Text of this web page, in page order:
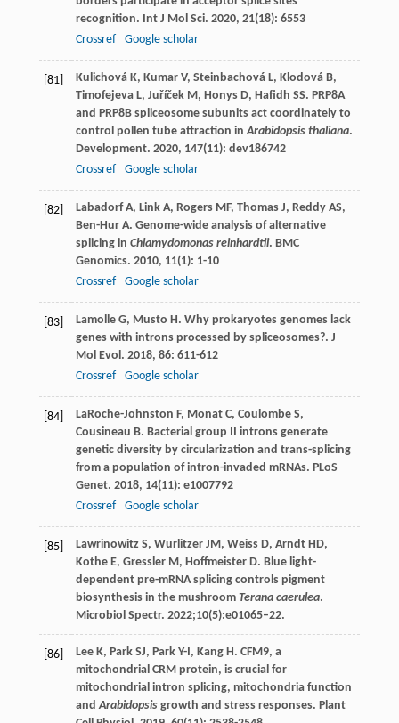
recognition. Int J Mol Sci. 2020, 21(18): 6553
Crossref
Google scholar
[81] Kulichová K, Kumar V, Steinbachová L, Klodová B,
Timofejeva L, Juříček M, Honys D, Hafidh SS. PRP8A
and PRP8B spliceosome subunits act coordinately to
control pollen tube attraction inArabidopsis thaliana.
Development. 2020, 147(11): dev186742
Crossref
Google scholar
[82] Labadorf A, Link A, Rogers MF, Thomas J, Reddy AS,
Ben-Hur A. Genome-wide analysis of alternative
splicing in Chlamydomonas reinhardtii. BMC
Genomics. 2010, 11(1): 1-10
Crossref
Google scholar
[83] Lamolle G, Musto H. Why prokaryotes genomes lack
genes with introns processed by spliceosomes?. J
Mol Evol. 2018, 86: 611-612
Crossref
Google scholar
[84] LaRoche-Johnston F, Monat C, Coulombe S,
Cousineau B. Bacterial group II introns generate
genetic diversity by circularization and trans-splicing
from a population of intron-invaded mRNAs. PLoS
Genet. 2018, 14(11): e1007792
Crossref
Google scholar
[85]
Lawrinowitz S, Wurlitzer JM, Weiss D, Arndt HD,
Kothe E, Gressler M, Hoffmeister D. Blue light-
dependent pre-mRNA splicing controls pigment
biosynthesis in the mushroom Terana caerulea.
Microbiol Spectr. 2022;10(5):e01065–22.
[86] Lee K, Park SJ, Park Y-I, Kang H. CFM9, a
mitochondrial CRM protein, is crucial for
mitochondrial intron splicing, mitochondria function
and Arabidopsisgrowth and stress responses. Plant